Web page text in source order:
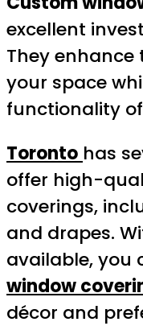
excellent
They enhance
your space
functionality
Toronto has
offer high-
coverings,
and drapes.
available, you
window
décor and